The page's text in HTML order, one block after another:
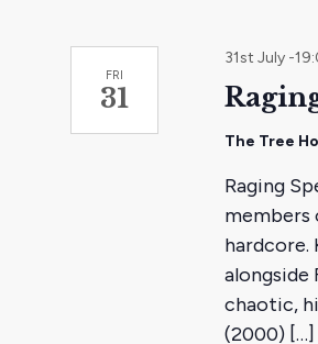
FRI
31
31st July -
The Tree
Raging
members
hardcore.
alongside
chaotic,
(2000) […]